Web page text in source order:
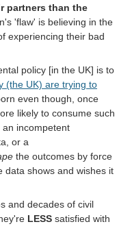
partners than the
'flaw' is believing in the
experiencing their bad
policy [in the UK] is to
(the UK) are trying to
even though, once
likely to consume such
incompetent
or a
the outcomes by force
data shows and wishes it
and decades of civil
LESS satisfied with